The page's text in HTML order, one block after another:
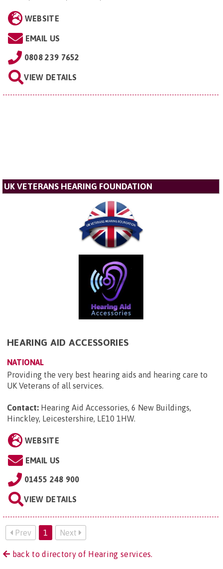
WEBSITE
EMAIL US
0808 239 7652
VIEW DETAILS
UK VETERANS HEARING FOUNDATION
HEARING AID ACCESSORIES
NATIONAL
Providing the very best hearing aids and hearing care to
UK Veterans of all services.
Contact: Hearing Aid Accessories, 6 New Buildings,
Hinckley, Leicestershire, LE10 1HW.
WEBSITE
EMAIL US
01455 248 900
VIEW DETAILS
Prev 1 Next
back to directory of Hearing services.